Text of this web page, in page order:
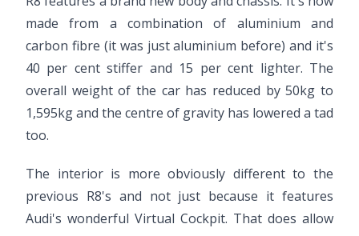
made from a combination of aluminium and
carbon fibre (it was just aluminium before) and it's
40 per cent stiffer and 15 per cent lighter. The
overall weight of the car has reduced by 50kg to
1,595kg and the centre of gravity has lowered a tad
too.
The interior is more obviously different to the
previous R8's and not just because it features
Audi's wonderful Virtual Cockpit. That does allow